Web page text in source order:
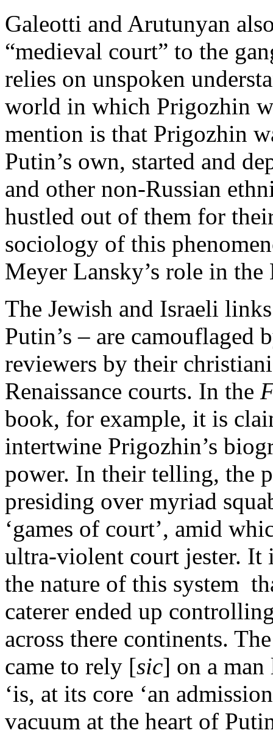
Galeotti and Arutunyan
“medieval court” to the
relies on unspoken
world in which Prigozhin
mention is that Prigozhin
Putin’s own, started and
and other non-Russian
hustled out of them for
sociology of this
Meyer Lansky’s role in
The Jewish and Israeli
Putin’s – are
reviewers by their
Renaissance courts. In the
book, for example, it is
intertwine Prigozhin’s
power. In their telling, the
presiding over myriad
‘games of court’, amid
ultra-violent court jester. It
the nature of this system
caterer ended up
across there continents.
came to rely [sic] on a
‘is, at its core ‘an
vacuum at the heart of